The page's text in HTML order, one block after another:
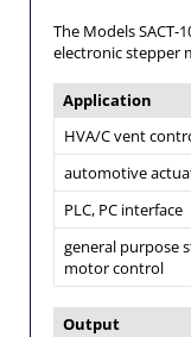
The Models SACT-
electronic stepper
Application
HVA/C vent
automotive
PLC, PC interface
general purpose
motor control
Output